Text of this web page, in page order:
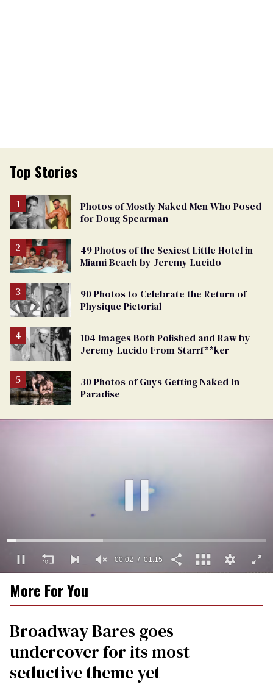
Top Stories
Photos of Mostly Naked Men Who Posed
for Doug Spearman
49 Photos of the Sexiest Little Hotel in
Miami Beach by Jeremy Lucido
90 Photos to Celebrate the Return of
Physique Pictorial
104 Images Both Polished and Raw by
Jeremy Lucido From Starrf**ker
30 Photos of Guys Getting Naked In
Paradise
minute,
seconds
00:03 01:15
More For You
Broadway Bares goes
undercover for its most
seductive theme yet